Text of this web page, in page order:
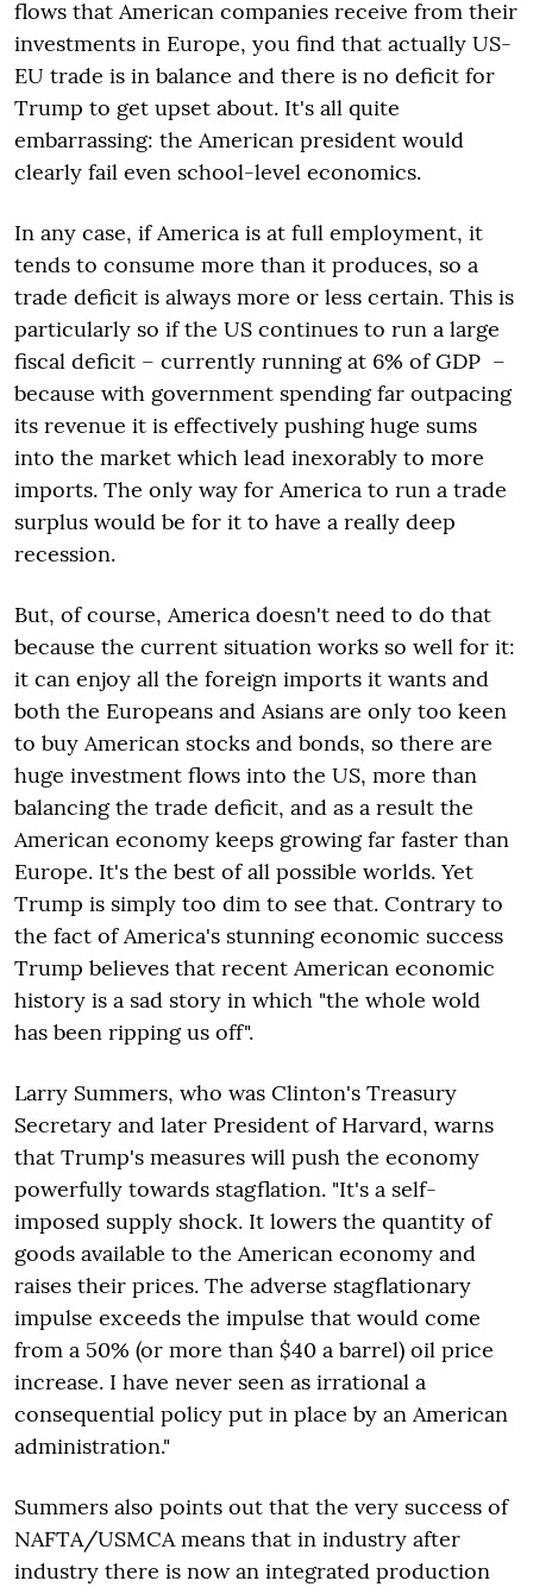
flows that American companies receive from their
investments in Europe, you find that actually US-
EU trade is in balance and there is no deficit for
Trump to get upset about. It's all quite
embarrassing: the American president would
clearly fail even school-level economics.
In any case, if America is at full employment, it
tends to consume more than it produces, so a
trade deficit is always more or less certain. This is
particularly so if the US continues to run a large
fiscal deficit – currently running at 6% of GDP –
because with government spending far outpacing
its revenue it is effectively pushing huge sums
into the market which lead inexorably to more
imports. The only way for America to run a trade
surplus would be for it to have a really deep
recession.
But, of course, America doesn't need to do that
because the current situation works so well for it:
it can enjoy all the foreign imports it wants and
both the Europeans and Asians are only too keen
to buy American stocks and bonds, so there are
huge investment flows into the US, more than
balancing the trade deficit, and as a result the
American economy keeps growing far faster than
Europe. It's the best of all possible worlds. Yet
Trump is simply too dim to see that. Contrary to
the fact of America's stunning economic success
Trump believes that recent American economic
history is a sad story in which "the whole wold
has been ripping us off".
Larry Summers, who was Clinton's Treasury
Secretary and later President of Harvard, warns
that Trump's measures will push the economy
powerfully towards stagflation. "It's a self-
imposed supply shock. It lowers the quantity of
goods available to the American economy and
raises their prices. The adverse stagflationary
impulse exceeds the impulse that would come
from a 50% (or more than $40 a barrel) oil price
increase. I have never seen as irrational a
consequential policy put in place by an American
administration."
Summers also points out that the very success of
NAFTA/USMCA means that in industry after
industry there is now an integrated production